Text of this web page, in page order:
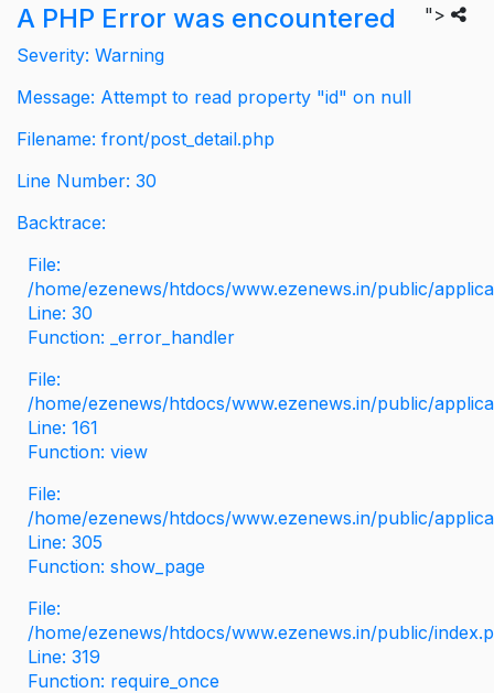
">
A PHP Error was encountered
Severity: Warning
Message: Attempt to read property "id" on null
Filename: front/post_detail.php
Line Number: 30
Backtrace:
File:
/home/ezenews/htdocs/www.ezenews.in/public/
Line: 30
Function: _error_handler
File:
/home/ezenews/htdocs/www.ezenews.in/public/
Line: 161
Function: view
File:
/home/ezenews/htdocs/www.ezenews.in/public/
Line: 305
Function: show_page
File:
/home/ezenews/htdocs/www.ezenews.in/public/
Line: 319
Function: require_once